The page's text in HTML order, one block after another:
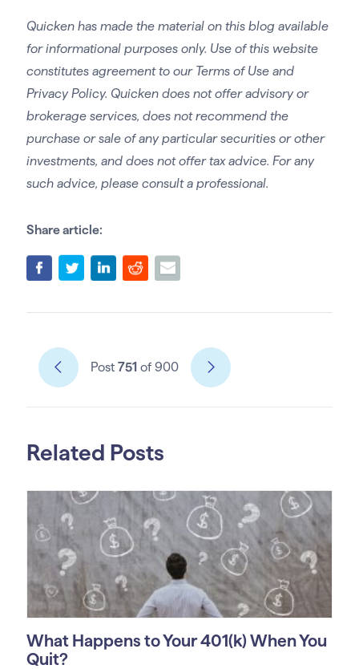
Quicken has made the material on this blog available
for informational purposes only. Use of this website
constitutes agreement to our Terms of Use and
Privacy Policy. Quicken does not offer advisory or
brokerage services, does not recommend the
purchase or sale of any particular securities or other
investments, and does not offer tax advice. For any
such advice, please consult a professional.
Share article:
Post 751 of 900
Related Posts
What Happens to Your 401(k) When You
Quit?